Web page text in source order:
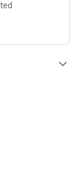
expand_more